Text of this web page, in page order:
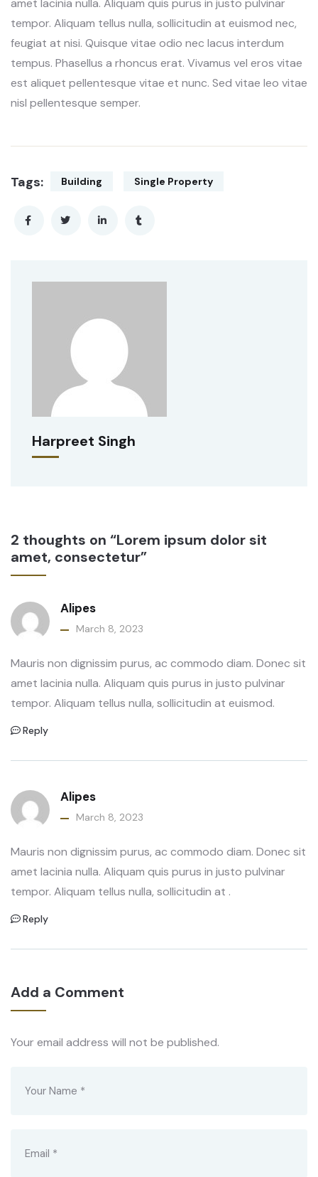
tempor. Aliquam tellus nulla, sollicitudin at euismod nec,
feugiat at nisi. Quisque vitae odio nec lacus interdum
tempus. Phasellus a rhoncus erat. Vivamus vel eros vitae
est aliquet pellentesque vitae et nunc. Sed vitae leo vitae
nisl pellentesque semper.
Tags: Building Single Property
Harpreet Singh
2 thoughts on “Lorem ipsum dolor sit
amet, consectetur”
Alipes
March 8, 2023
Mauris non dignissim purus, ac commodo diam. Donec sit
amet lacinia nulla. Aliquam quis purus in justo pulvinar
tempor. Aliquam tellus nulla, sollicitudin at euismod.
Reply
Alipes
March 8, 2023
Mauris non dignissim purus, ac commodo diam. Donec sit
amet lacinia nulla. Aliquam quis purus in justo pulvinar
tempor. Aliquam tellus nulla, sollicitudin at .
Reply
Add a Comment
Your email address will not be published.